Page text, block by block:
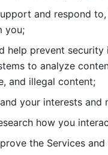
and respond
you;
help prevent security
to analyze
and illegal content;
your interests and
how you
the Services